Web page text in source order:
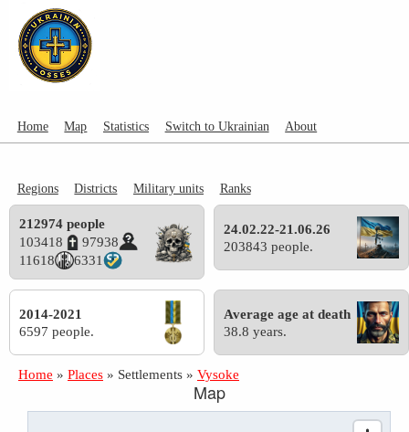
Home Map Statistics Switch to Ukrainian About
Regions Districts Military units Ranks
212974 people
103418
97938
11618
6331
24.02.22-21.06.26
203843 people.
2014-2021
6597 people.
Average age at death
38.8 years.
Home » Places » Settlements » Vysoke
Map